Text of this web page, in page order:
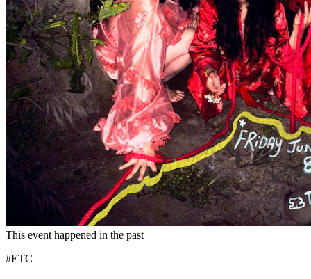
This event happened in the past
#ETC